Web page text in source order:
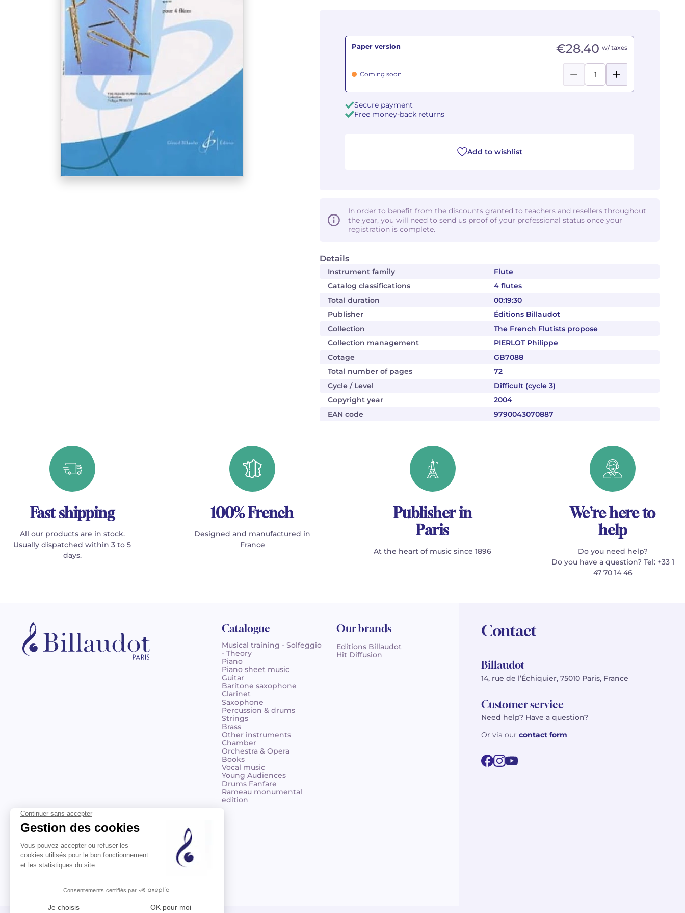
Details
Instrument family
Flute
Catalog classifications
4 flutes
Total duration
00:19:30
Publisher
Éditions Billaudot
Collection
The French Flutists propose
Collection management
PIERLOT Philippe
Cotage
GB7088
Total number of pages
72
Cycle / Level
Difficult (cycle 3)
Copyright year
2004
EAN code
9790043070887
Paper version €28.40 w/ taxes
Coming soon
Secure payment
Free money-back returns
Add to wishlist
In order to benefit from the discounts granted to teachers and resellers throughout
the year, you will need to send us proof of your professional status once your
registration is complete.
Fast shipping
All our products are in stock.
Usually dispatched within 3 to 5
days.
100% French
Designed and manufactured in
France
Publisher in
Paris
At the heart of music since 1896
We're here to
help
Do you need help?
Do you have a question? Tel: +33 1
47 70 14 46
Catalogue
Musical training - Solfeggio
- Theory
Piano
Piano sheet music
Guitar
Baritone saxophone
Clarinet
Saxophone
Percussion & drums
Strings
Brass
Other instruments
Chamber
Orchestra & Opera
Books
Vocal music
Young Audiences
Drums Fanfare
Rameau monumental
edition
Our brands
Editions Billaudot
Hit Diffusion
Contact
Billaudot
14, rue de l’Échiquier, 75010 Paris, France
Customer service
Need help? Have a question?
Or via our contact form
©2026 Billaudot Paris. All rights reserved